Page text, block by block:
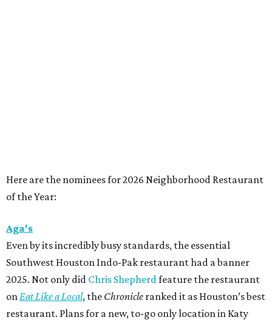
Here are the nominees for 2026 Neighborhood Restaurant
of the Year:
Aga's
Even by its incredibly busy standards, the essential
Southwest Houston Indo-Pak restaurant had a banner
2025. Not only did Chris Shepherd feature the restaurant
on Eat Like a Local, the Chronicle ranked it as Houston’s best
restaurant. Plans for a new, to-go only location in Katy